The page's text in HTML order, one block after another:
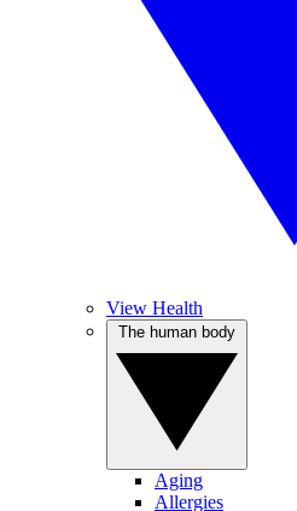
View Health
Aging
Allergies